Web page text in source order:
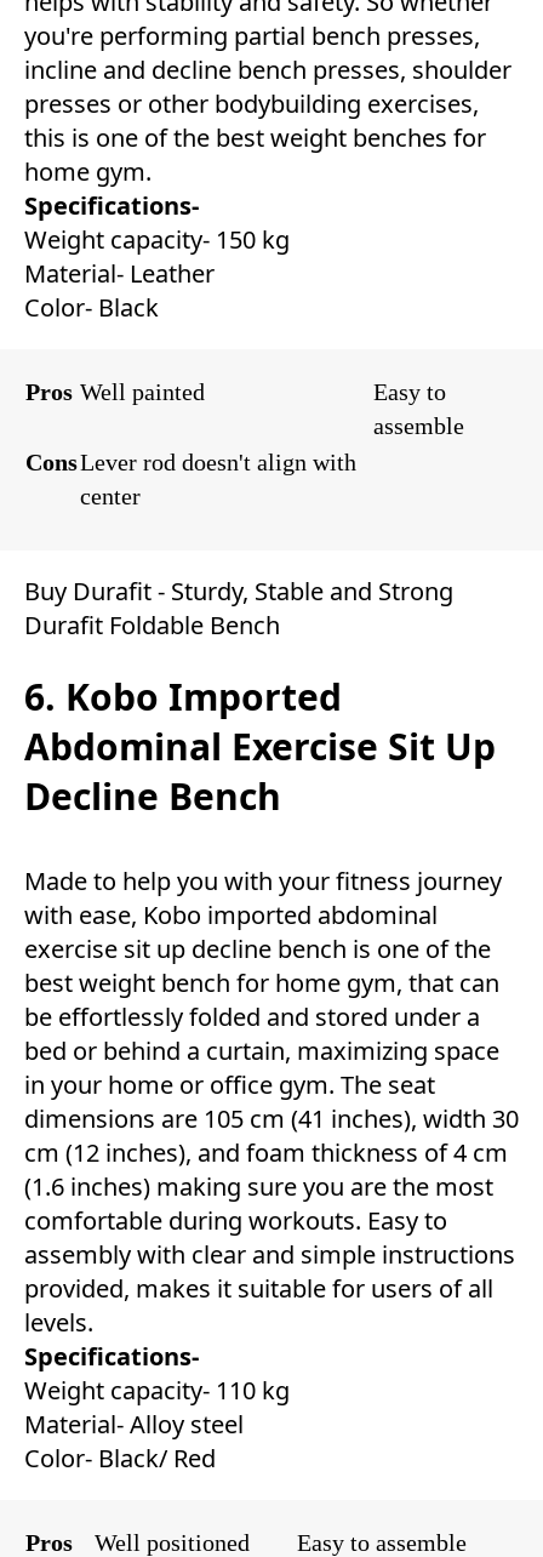
you're performing partial bench presses,
incline and decline bench presses, shoulder
presses or other bodybuilding exercises,
this is one of the best weight benches for
home gym.
Specifications-
Weight capacity- 150 kg
Material- Leather
Color- Black
Pros Well painted
Easy to
assemble
ConsLever rod doesn't align with
center
Buy Durafit - Sturdy, Stable and Strong
Durafit Foldable Bench
6. Kobo Imported
Abdominal Exercise Sit Up
Decline Bench
Made to help you with your fitness journey
with ease, Kobo imported abdominal
exercise sit up decline bench is one of the
best weight bench for home gym, that can
be effortlessly folded and stored under a
bed or behind a curtain, maximizing space
in your home or office gym. The seat
dimensions are 105 cm (41 inches), width 30
cm (12 inches), and foam thickness of 4 cm
(1.6 inches) making sure you are the most
comfortable during workouts. Easy to
assembly with clear and simple instructions
provided, makes it suitable for users of all
levels.
Specifications-
Weight capacity- 110 kg
Material- Alloy steel
Color- Black/ Red
Pros Well positioned
Easy to assemble